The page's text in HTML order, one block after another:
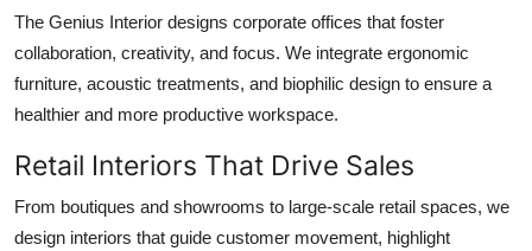
The Genius Interior designs corporate offices that foster
collaboration, creativity, and focus. We integrate ergonomic
furniture, acoustic treatments, and biophilic design to ensure a
healthier and more productive workspace.
Retail Interiors That Drive Sales
From boutiques and showrooms to large-scale retail spaces, we
design interiors that guide customer movement, highlight